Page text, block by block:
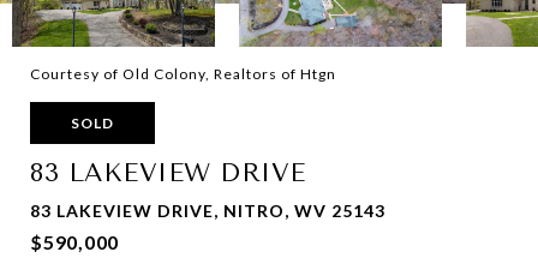
Courtesy of Old Colony, Realtors of Htgn
SOLD
83 LAKEVIEW DRIVE
83 LAKEVIEW DRIVE, NITRO, WV 25143
$590,000